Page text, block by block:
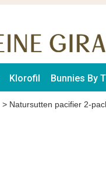
Klorofil Bunnies By
> Natursutten pacifier 2-